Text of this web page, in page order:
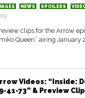
NEWS SPOILERS
clips for the Arrow
Queen” airing January
Videos: “Inside:
41-73” & Preview Clip